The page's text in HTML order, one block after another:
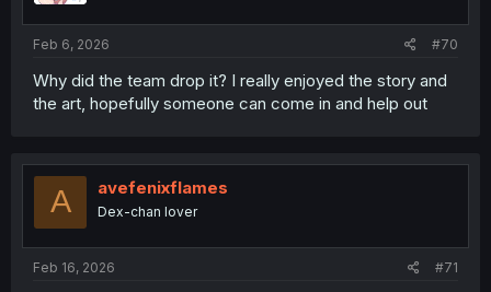
Feb 6, 2026 #70
Why did the team drop it? I really enjoyed the story and
the art, hopefully someone can come in and help out
A avefenixflames
Dex-chan lover
Feb 16, 2026 #71